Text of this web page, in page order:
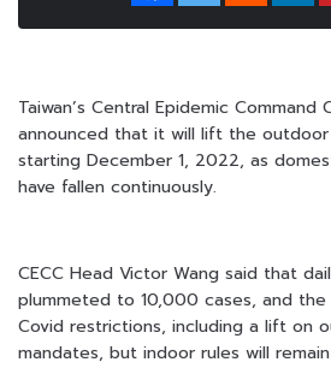
Taiwan’s Central Epidemic Command
announced that it will lift the outdoor
starting December 1, 2022, as
have fallen continuously.
CECC Head Victor Wang said that
plummeted to 10,000 cases, and
Covid restrictions, including a lift on
mandates, but indoor rules will